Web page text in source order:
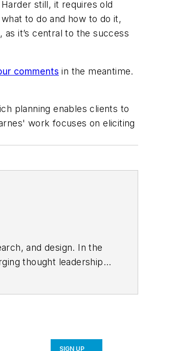
still, it requires old
to do and how to do it,
it’s central to the success
comments in the meantime.
planning enables clients to
work focuses on eliciting
and design. In the
thought leadership
SIGN UP